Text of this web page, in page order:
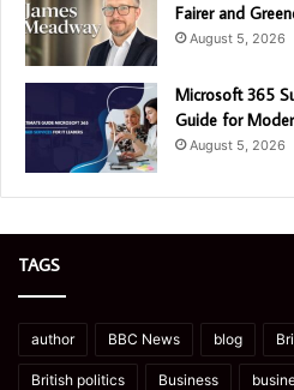
Fairer and
August 5, 2026
Microsoft 365
Guide for
August 5, 2026
TAGS
author BBC News blog
British politics Business